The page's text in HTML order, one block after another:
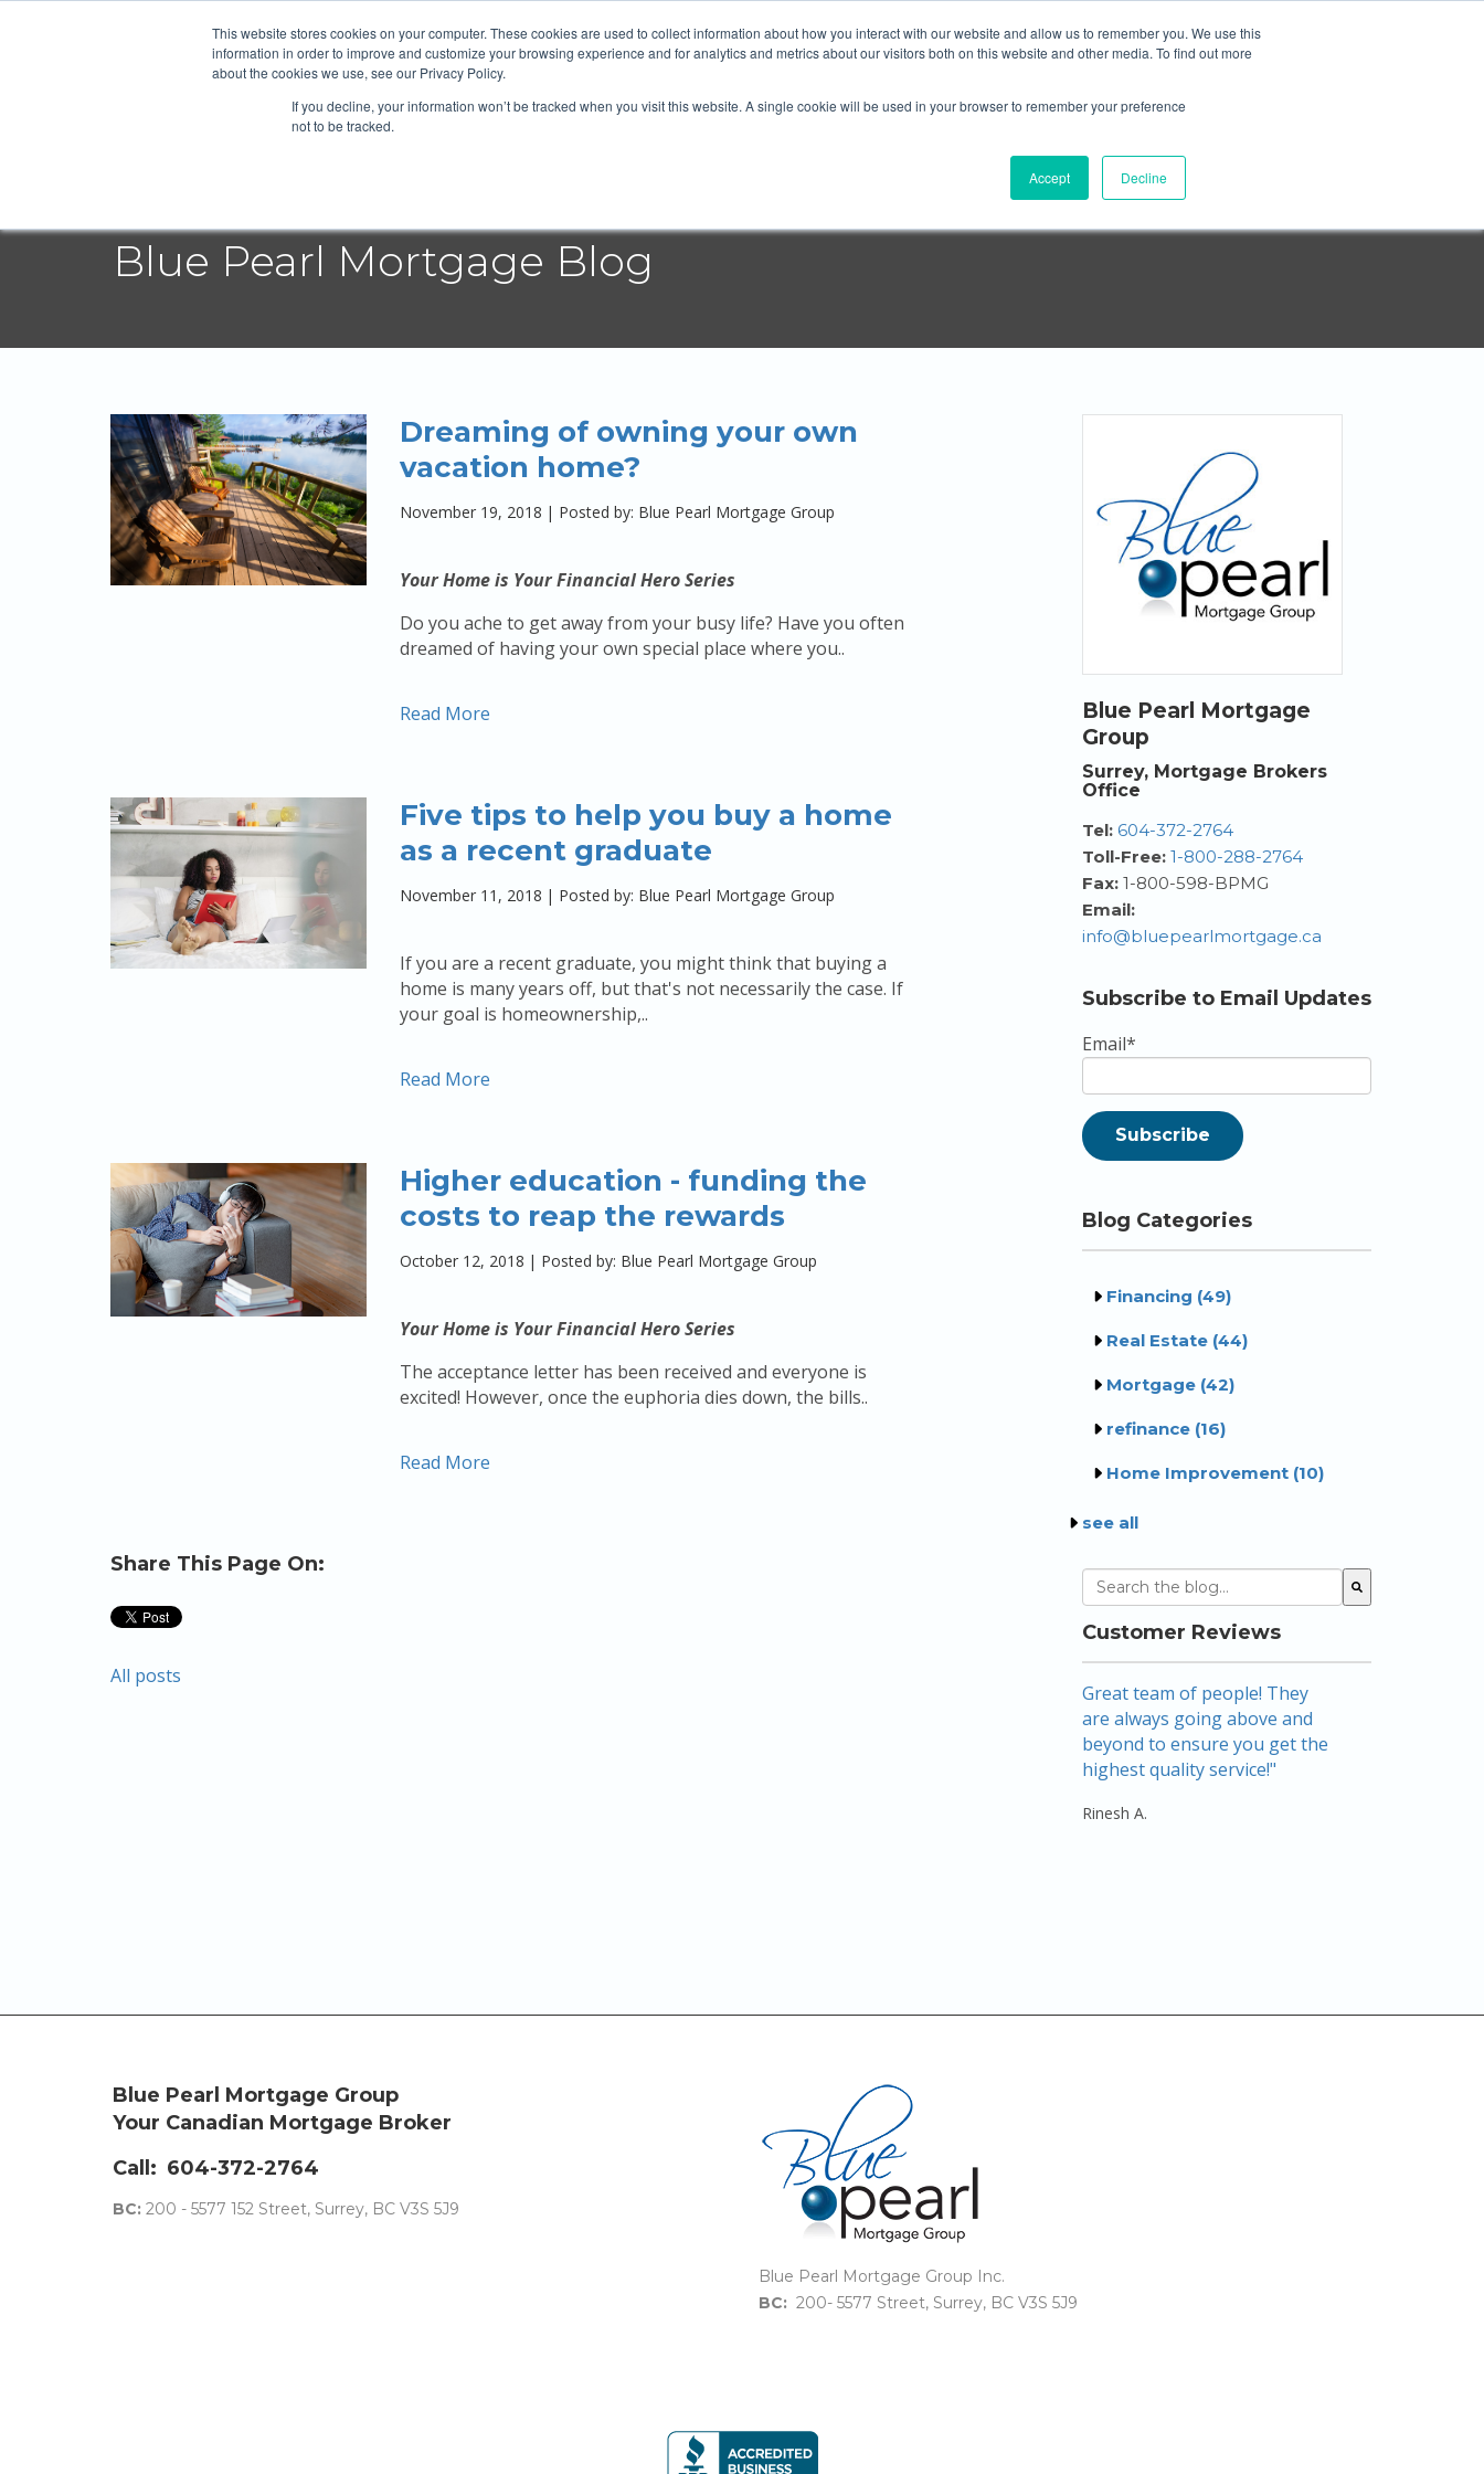
This website stores cookies on your computer. These cookies are used to collect information about how you interact with our website and allow us to remember you. We use this
information in order to improve and customize your browsing experience and for analytics and metrics about our visitors both on this website and other media. To find out more
about the cookies we use, see our Privacy Policy.
If you decline, your information won’t be tracked when you visit this website. A single cookie will be used in your browser to remember your preference
not to be tracked.
Accept Decline
Blue Pearl Mortgage Group 604-372-2764 Email   
About Services Blog Rates Resources Contact
Blue Pearl Mortgage Blog
Dreaming of owning your own
vacation home?
November 19, 2018 | Posted by: Blue Pearl Mortgage Group
Your Home is Your Financial Hero Series
Do you ache to get away from your busy life? Have you often
dreamed of having your own special place where you..
Read More
Five tips to help you buy a home
as a recent graduate
November 11, 2018 | Posted by: Blue Pearl Mortgage Group
If you are a recent graduate, you might think that buying a
home is many years off, but that's not necessarily the case. If
your goal is homeownership,..
Read More
Higher education - funding the
costs to reap the rewards
October 12, 2018 | Posted by: Blue Pearl Mortgage Group
Your Home is Your Financial Hero Series
The acceptance letter has been received and everyone is
excited! However, once the euphoria dies down, the bills..
Read More
Share This Page On:
All posts
Blue Pearl Mortgage
Group
Surrey, Mortgage Brokers
Office
Tel: 604-372-2764
Toll-Free: 1-800-288-2764
Fax:1-800-598-BPMG
Email:
info@bluepearlmortgage.ca
Subscribe to Email Updates
Email*
Blog Categories
Financing (49)
Real Estate (44)
Mortgage (42)
refinance (16)
Home Improvement (10)
see all
This is a search field with an auto-suggest
There are no suggestions because the
Customer Reviews
Great team of people! They
are always going above and
beyond to ensure you get the
highest quality service!"
Rinesh A.
Blue Pearl Mortgage Group
Your Canadian Mortgage Broker
Call: 604-372-2764
BC: 200 - 5577 152 Street, Surrey, BC V3S 5J9
Blue Pearl Mortgage Group Inc.
BC: 200- 5577 Street, Surrey, BC V3S 5J9